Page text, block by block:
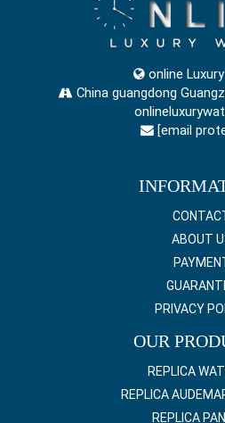
online
China guangdong
[email
ABOUT
PRIVACY
OUR
REPLICA
REPLICA
REPLICA